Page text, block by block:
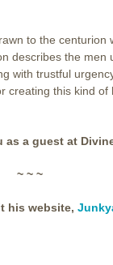
to the centurion
describes the men
with trustful
this kind of
as a guest at
~ ~ ~
his website,